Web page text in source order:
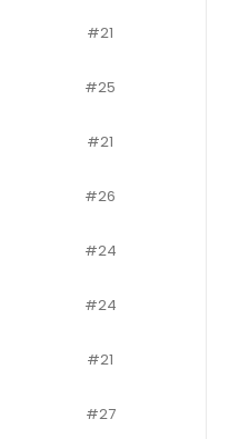
#21
#25
#21
#26
#24
#24
#21
#27